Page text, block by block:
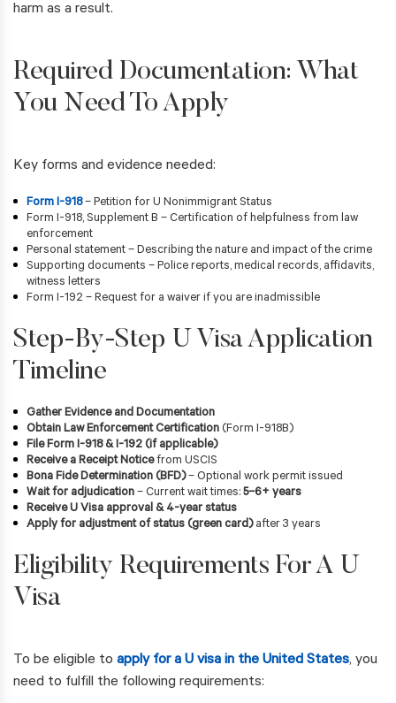
harm as a result.
Required Documentation: What
You Need To Apply
Key forms and evidence needed:
Form I-918– Petition for U Nonimmigrant Status
Form I-918, Supplement B – Certification of helpfulness from law
enforcement
Personal statement – Describing the nature and impact of the crime
Supporting documents – Police reports, medical records, affidavits,
witness letters
Form I-192 – Request for a waiver if you are inadmissible
Step-By-Step U Visa Application
Timeline
Gather Evidence and Documentation
Obtain Law Enforcement Certification (Form I-918B)
File Form I-918 & I-192 (if applicable)
Receive a Receipt Noticefrom USCIS
Bona Fide Determination (BFD)– Optional work permit issued
Wait for adjudication – Current wait times: 5–6+ years
Receive U Visa approval & 4-year status
Apply for adjustment of status (green card)after 3 years
Eligibility Requirements For A U
Visa
To be eligible to apply for a U visa in the United States, you
need to fulfill the following requirements: